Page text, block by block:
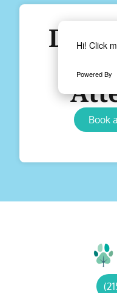
Hi! Click
Powered By
Does
Book